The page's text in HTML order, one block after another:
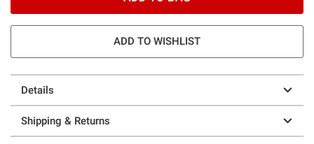
ADD TO WISHLIST
Details
Shipping & Returns